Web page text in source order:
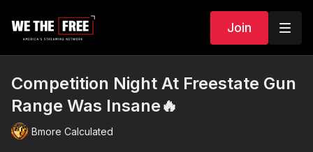
Join
Competition Night At Freestate Gun
Range Was Insane🔥
Bmore Calculated